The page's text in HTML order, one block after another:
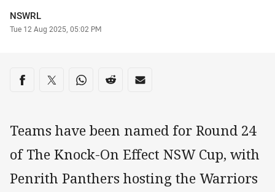
Author
NSWRL
Timestamp
Tue 12 Aug 2025, 05:02 PM
Share on social media
Share via Facebook
Share via Twitter
Share via Whats-app
Share via Reddit
Share via Email
Teams have been named for Round 24
of The Knock-On Effect NSW Cup, with
Penrith Panthers hosting the Warriors